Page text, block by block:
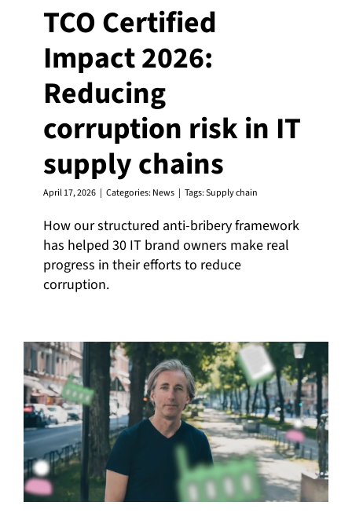
TCO Certified
Impact 2026:
Reducing
corruption risk in IT
supply chains
April 17, 2026 | Categories:News | Tags:Supply chain
How our structured anti-bribery framework
has helped 30 IT brand owners make real
progress in their efforts to reduce
corruption.